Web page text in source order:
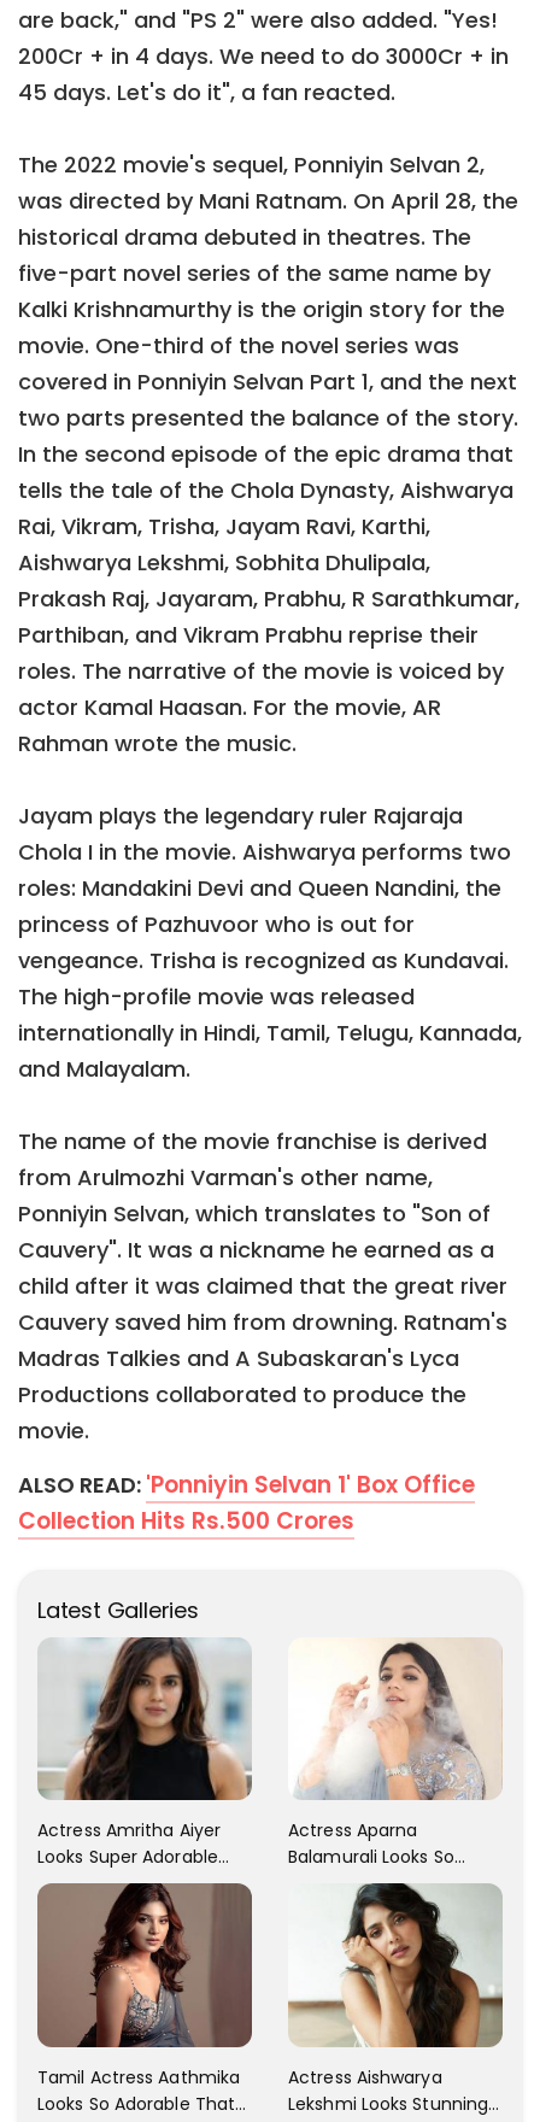
are back," and "PS 2" were also added. "Yes!
200Cr + in 4 days. We need to do 3000Cr + in
45 days. Let's do it", a fan reacted.
The 2022 movie's sequel, Ponniyin Selvan 2,
was directed by Mani Ratnam. On April 28, the
historical drama debuted in theatres. The
five-part novel series of the same name by
Kalki Krishnamurthy is the origin story for the
movie. One-third of the novel series was
covered in Ponniyin Selvan Part 1, and the next
two parts presented the balance of the story.
In the second episode of the epic drama that
tells the tale of the Chola Dynasty, Aishwarya
Rai, Vikram, Trisha, Jayam Ravi, Karthi,
Aishwarya Lekshmi, Sobhita Dhulipala,
Prakash Raj, Jayaram, Prabhu, R Sarathkumar,
Parthiban, and Vikram Prabhu reprise their
roles. The narrative of the movie is voiced by
actor Kamal Haasan. For the movie, AR
Rahman wrote the music.
Jayam plays the legendary ruler Rajaraja
Chola I in the movie. Aishwarya performs two
roles: Mandakini Devi and Queen Nandini, the
princess of Pazhuvoor who is out for
vengeance. Trisha is recognized as Kundavai.
The high-profile movie was released
internationally in Hindi, Tamil, Telugu, Kannada,
and Malayalam.
The name of the movie franchise is derived
from Arulmozhi Varman's other name,
Ponniyin Selvan, which translates to "Son of
Cauvery". It was a nickname he earned as a
child after it was claimed that the great river
Cauvery saved him from drowning. Ratnam's
Madras Talkies and A Subaskaran's Lyca
Productions collaborated to produce the
movie.
ALSO READ: 'Ponniyin Selvan 1' Box Office
Collection Hits Rs.500 Crores
Latest Galleries
Actress Amritha Aiyer
Looks Super Adorable
Fans Are Totally
Flattered
Actress Aparna
Balamurali Looks So
Adorable That Your
Heart Will Melt For Her
Tamil Actress Aathmika
Looks So Adorable That
Actress Aishwarya
Lekshmi Looks Stunning